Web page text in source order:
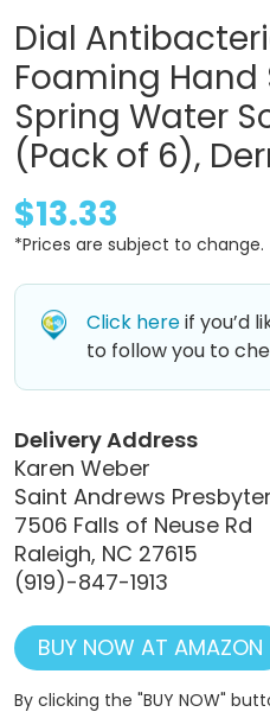
Dial
Foaming Hand
Spring Water
(Pack of 6),
$13.33
*Prices are subject to change.
Click hereif you’d
to follow you to
Delivery Address
Karen Weber
Saint Andrews
7506 Falls of Neuse Rd
Raleigh, NC 27615
(919)-847-1913
BUY NOW AT AMAZON
By clicking the "BUY NOW"